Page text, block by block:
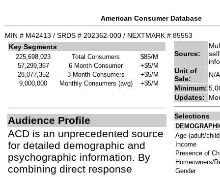
American Consumer Database
MIN # M42413 / SRDS # 202362-000 / NEXTMARK # 85553
Key Segments
225,698,023 Total Consumers
$85/M
57,299,367
6 Month Consumer
+$5/M
28,077,352
3 Month Consumers
+$5/M
9,000,000
Monthly Consumers (avg) +$5/M
Audience Profile
ACD is an unprecedented source
for detailed demographic and
psychographic information. By
combining direct response
Source:
Unit of
Sale:
N/A
Minimum:
Updates:
Selections
Age (adult/
Income
Presence of
Homeowners/
Gender